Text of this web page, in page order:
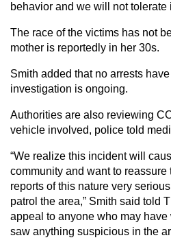
behavior and we will not tolerate
The race of the victims has not
mother is reportedly in her 30s.
Smith added that no arrests
investigation is ongoing.
Authorities are also reviewing
vehicle involved, police told
“We realize this incident will
community and want to
reports of this nature very
patrol the area,” Smith said told
appeal to anyone who may
saw anything suspicious in the